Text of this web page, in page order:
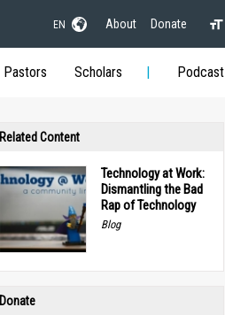
EN About Donate
Pastors Scholars Podcast
Related Content
Technology at Work:
Dismantling the Bad
Rap of Technology
Blog
Donate